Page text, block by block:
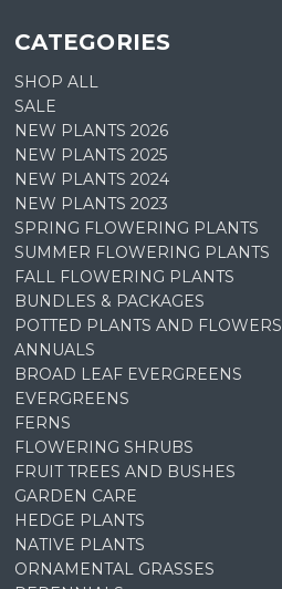
CATEGORIES
SHOP ALL
SALE
NEW PLANTS 2026
NEW PLANTS 2025
NEW PLANTS 2024
NEW PLANTS 2023
SPRING FLOWERING PLANTS
SUMMER FLOWERING PLANTS
FALL FLOWERING PLANTS
BUNDLES & PACKAGES
POTTED PLANTS AND FLOWERS
ANNUALS
BROAD LEAF EVERGREENS
EVERGREENS
FERNS
FLOWERING SHRUBS
FRUIT TREES AND BUSHES
GARDEN CARE
HEDGE PLANTS
NATIVE PLANTS
ORNAMENTAL GRASSES